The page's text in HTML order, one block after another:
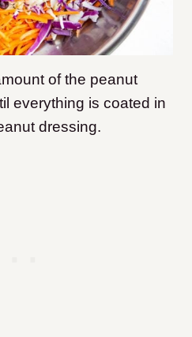
of the peanut
everything is coated in
dressing.